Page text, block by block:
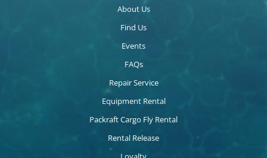
About Us
Find Us
Events
FAQs
Repair Service
Equipment Rental
Packraft Cargo Fly Rental
Rental Release